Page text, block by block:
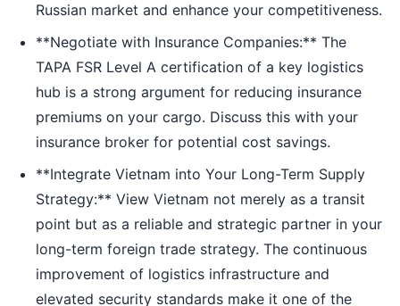
Russian market and enhance your competitiveness.
**Negotiate with Insurance Companies:** The
TAPA FSR Level A certification of a key logistics
hub is a strong argument for reducing insurance
premiums on your cargo. Discuss this with your
insurance broker for potential cost savings.
**Integrate Vietnam into Your Long-Term Supply
Strategy:** View Vietnam not merely as a transit
point but as a reliable and strategic partner in your
long-term foreign trade strategy. The continuous
improvement of logistics infrastructure and
elevated security standards make it one of the